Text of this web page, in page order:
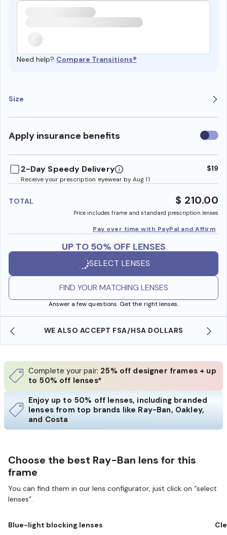
Need help? Compare Transitions®
Size
Apply insurance benefits Use
2-Day Speedy Delivery
Receive your prescription eyewear by Aug 11
$19
TOTAL $ 210.00
Price includes frame and standard prescription lenses
Pay over time with PayPal and Affirm
UP TO 50% OFF LENSES
SELECT LENSES
FIND YOUR MATCHING LENSES
Answer a few questions. Get the right lenses.
WE ALSO ACCEPT FSA/HSA DOLLARS
Complete your pair: 25% off designer frames + up
to 50% off lenses*
Enjoy up to 50% off lenses, including branded
lenses from top brands like Ray-Ban, Oakley,
and Costa
Choose the best Ray-Ban lens for this
frame
You can find them in our lens configurator, just click on “select
lenses”.
Blue-light blocking lenses